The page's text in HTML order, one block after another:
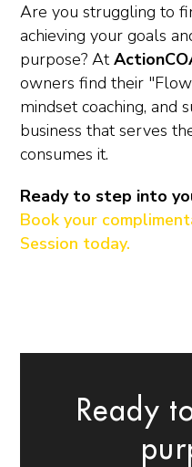
Are you struggling to
achieving your goals
purpose? At
owners find their
mindset coaching, and
business that serves
consumes it.
Ready to step into
Book your
Session today.
Ready